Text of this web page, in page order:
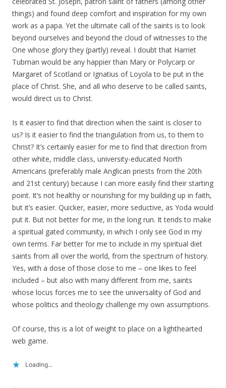
things) and found deep comfort and inspiration for my own
work as a papa. Yet the ultimate call of the saints is to look
beyond ourselves and beyond the cloud of witnesses to the
One whose glory they (partly) reveal. I doubt that Harriet
Tubman would be any happier than Mary or Polycarp or
Margaret of Scotland or Ignatius of Loyola to be put in the
place of Christ. She, and all who deserve to be called saints,
would direct us to Christ.
Is it easier to find that direction when the saint is closer to
us? Is it easier to find the triangulation from us, to them to
Christ? It’s certainly easier for me to find that direction from
other white, middle class, university-educated North
Americans (preferably male Anglican priests from the 20th
and 21st century) because I can more easily find their starting
point. It’s not healthy or nourishing for my building up in faith,
but it’s easier. Quicker, easier, more seductive, as Yoda would
put it. But not better for me, in the long run. It tends to make
a spiritual gated community, in which I only see God in my
own terms. Far better for me to include in my spiritual diet
saints from all over the world, from the spectrum of history.
Yes, with a dose of those close to me – one likes to feel
included – but also with many different from me, saints
whose locus forces me to see the universality of God and
whose politics and theology challenge my own assumptions.
Of course, this is a lot of weight to place on a lighthearted
web game.
Loading...